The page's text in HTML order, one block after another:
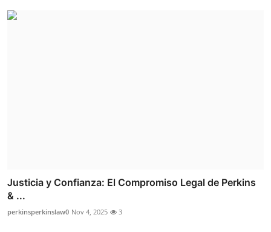
Justicia y Confianza: El Compromiso Legal de Perkins
& ...
perkinsperkinslaw0 Nov 4, 2025 3